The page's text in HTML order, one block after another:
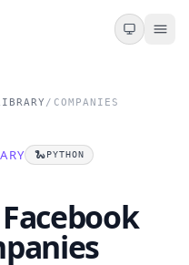
/ COMPANIES
🐍PYTHON